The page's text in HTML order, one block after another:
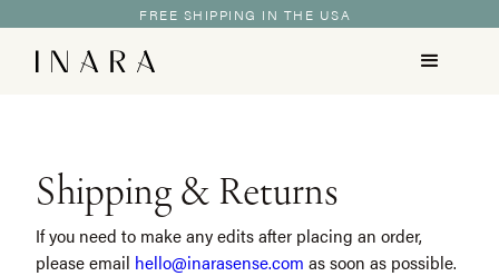
FREE SHIPPING IN THE USA
Shipping & Returns
If you need to make any edits after placing an order,
please email hello@inarasense.com as soon as possible.